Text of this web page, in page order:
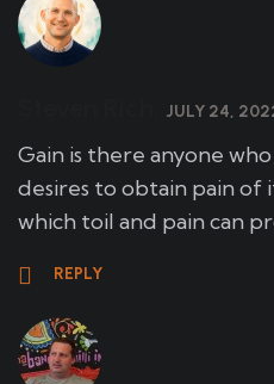
JULY 24,
Gain is there anyone
desires to obtain pain of
which toil and pain can
REPLY